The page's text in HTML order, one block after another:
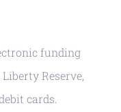
funding
Reserve,
cards.